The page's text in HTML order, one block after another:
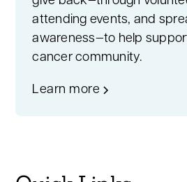
attending events, and
awareness—to help
cancer community.
Learn more